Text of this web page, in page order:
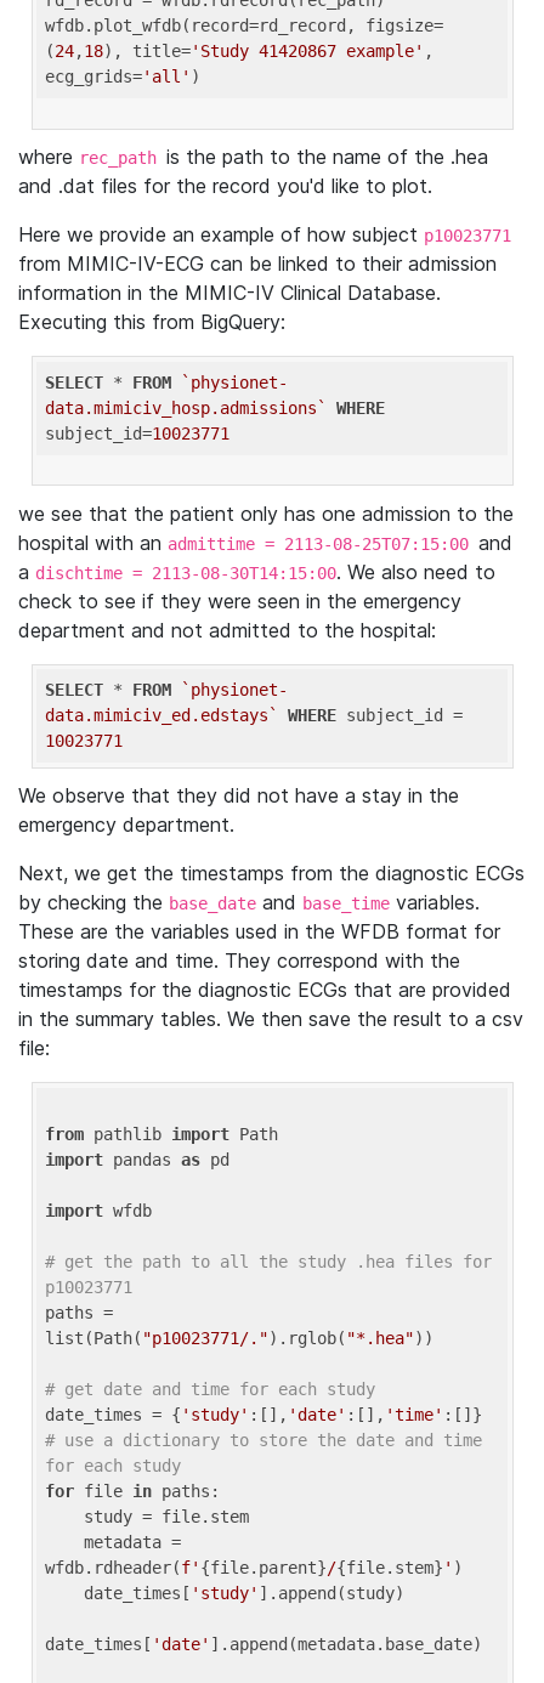
wfdb.plot_wfdb(record=rd_record, figsize=
(24,18), title='Study 41420867 example' ,
ecg_grids='all'
where rec_path is the path to the name of the .hea
and .dat files for the record you'd like to plot.
Here we provide an example of how subject p10023771
from MIMIC-IV-ECG can be linked to their admission
information in the MIMIC-IV Clinical Database.
Executing this from BigQuery:
SELECT * FROM
`physionet-
data.mimiciv_hosp.admissions`
WHERE
subject_id=10023771
we see that the patient only has one admission to the
hospital with an admittime = 2113-08-25T07:15:00 and
a dischtime = 2113-08-30T14:15:00. We also need to
check to see if they were seen in the emergency
department and not admitted to the hospital:
SELECT * FROM
`physionet-
data.mimiciv_ed.edstays`
WHERE
10023771
We observe that they did not have a stay in the
emergency department.
Next, we get the timestamps from the diagnostic ECGs
by checking the base_date and base_time variables.
These are the variables used in the WFDB format for
storing date and time. They correspond with the
timestamps for the diagnostic ECGs that are provided
in the summary tables. We then save the result to a csv
file:
from pathlib import
import pandas as pd
import wfdb
# get the path to all the study .hea files for
p10023771
paths =
list(Path( "p10023771/.").rglob( "*.hea"))
# get date and time for each study
date_times = { 'study' :[], 'date' :[], 'time'
# use a dictionary to store the date and time
for each study
for file in paths:
wfdb.rdheader(f' {file.parent}/{file.stem} ' )
    date_times[
'study' ].append(study)
date_times[ 'date' ].append(metadata.base_date)